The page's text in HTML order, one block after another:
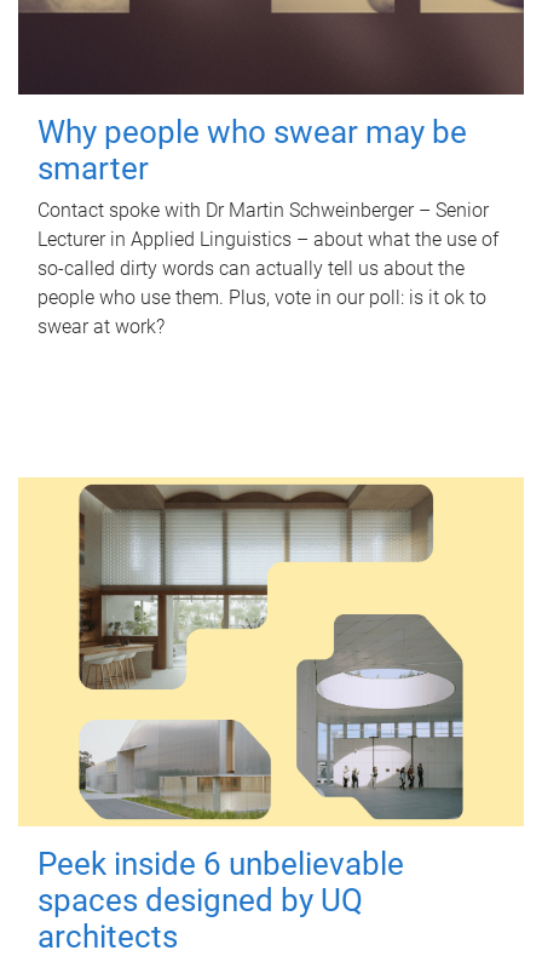
Why people who swear may be
smarter
Contact spoke with Dr Martin Schweinberger – Senior
Lecturer in Applied Linguistics – about what the use of
so-called dirty words can actually tell us about the
people who use them. Plus, vote in our poll: is it ok to
swear at work?
Peek inside 6 unbelievable
spaces designed by UQ
architects